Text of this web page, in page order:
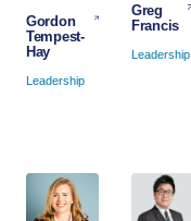
Gordon
Tempest-
Hay
Leadership
Greg
Francis
Leadership